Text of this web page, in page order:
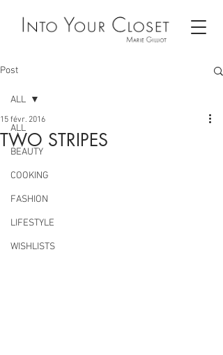
Post
ALL
BEAUTY
COOKING
FASHION
LIFESTYLE
WISHLISTS
ALL
TWO STRIPES
15 févr. 2016